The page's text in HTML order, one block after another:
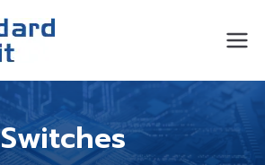
Standard
Circuit
Switches